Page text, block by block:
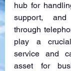
hub for
support,
through
play a
service and
asset for